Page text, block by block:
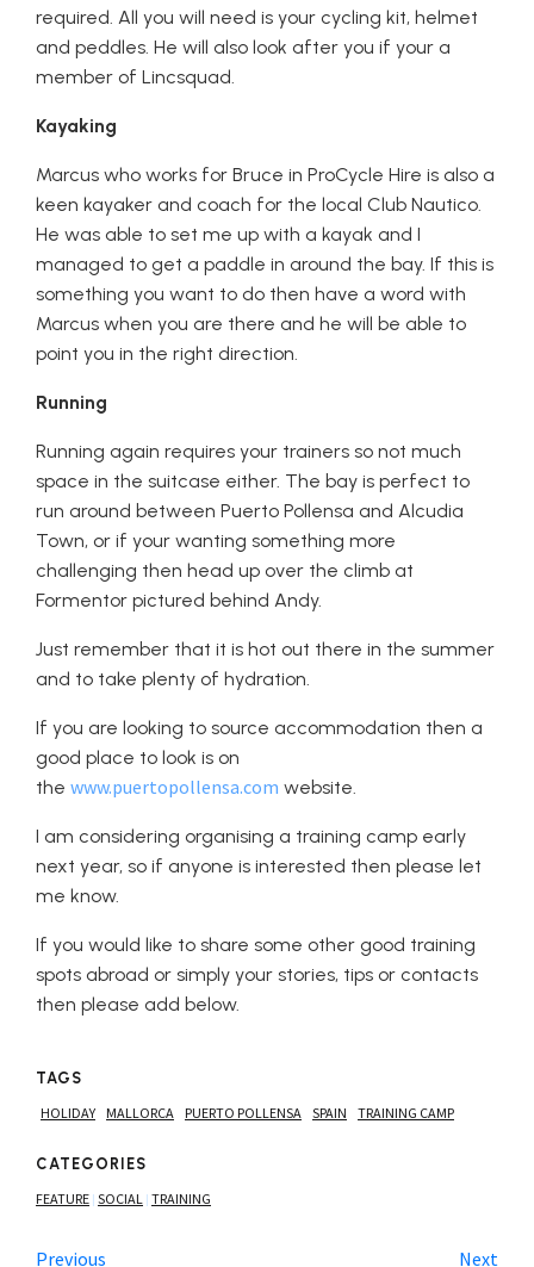
required. All you will need is your cycling kit, helmet
and peddles. He will also look after you if your a
member of Lincsquad.
Kayaking
Marcus who works for Bruce in ProCycle Hire is also a
keen kayaker and coach for the local Club Nautico.
He was able to set me up with a kayak and I
managed to get a paddle in around the bay. If this is
something you want to do then have a word with
Marcus when you are there and he will be able to
point you in the right direction.
Running
Running again requires your trainers so not much
space in the suitcase either. The bay is perfect to
run around between Puerto Pollensa and Alcudia
Town, or if your wanting something more
challenging then head up over the climb at
Formentor pictured behind Andy.
Just remember that it is hot out there in the summer
and to take plenty of hydration.
If you are looking to source accommodation then a
good place to look is on
the www.puertopollensa.com website.
I am considering organising a training camp early
next year, so if anyone is interested then please let
me know.
If you would like to share some other good training
spots abroad or simply your stories, tips or contacts
then please add below.
TAGS
HOLIDAY
MALLORCA PUERTO POLLENSA SPAIN TRAINING CAMP
CATEGORIES
FEATURE | SOCIAL | TRAINING
Previous Next